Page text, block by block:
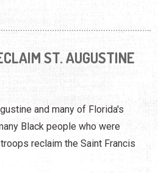
ST. AUGUSTINE
and many of Florida's
Black people who were
reclaim the Saint Francis